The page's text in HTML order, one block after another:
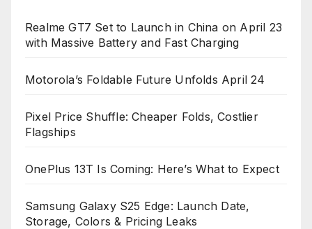
Realme GT7 Set to Launch in China on April 23
with Massive Battery and Fast Charging
Motorola’s Foldable Future Unfolds April 24
Pixel Price Shuffle: Cheaper Folds, Costlier
Flagships
OnePlus 13T Is Coming: Here’s What to Expect
Samsung Galaxy S25 Edge: Launch Date,
Storage, Colors & Pricing Leaks